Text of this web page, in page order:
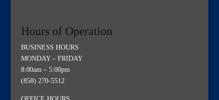
Hours of Operation
BUSINESS HOURS
MONDAY – FRIDAY
8:00am – 5:00pm
(858) 270-5512